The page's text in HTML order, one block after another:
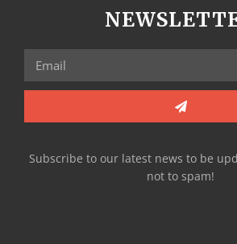
Subscribe to our latest news to be
not to spam!